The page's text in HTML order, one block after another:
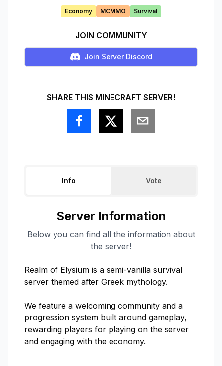
Economy MCMMO Survival
JOIN COMMUNITY
Join Server Discord
SHARE THIS MINECRAFT SERVER!
Info Vote
Server Information
Below you can find all the information about
the server!
Realm of Elysium is a semi-vanilla survival
server themed after Greek mythology.
We feature a welcoming community and a
progression system built around gameplay,
rewarding players for playing on the server
and engaging with the economy.